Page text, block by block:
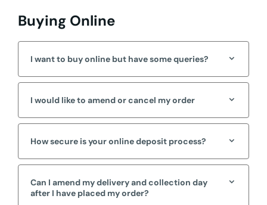
Buying Online
I want to buy online but have some queries?
I would like to amend or cancel my order
How secure is your online deposit process?
Can I amend my delivery and collection day
after I have placed my order?